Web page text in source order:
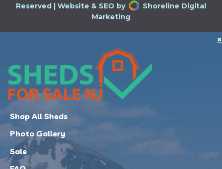
Reserved | Website & SEO by
Shoreline Digital
Marketing
×
Shop All Sheds
Photo Gallery
Sale